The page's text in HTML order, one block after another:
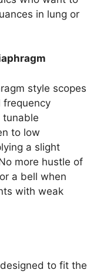
in lung or
style scopes
frequency
tunable
to low
a slight
more hustle of
a bell when
with weak
to fit the